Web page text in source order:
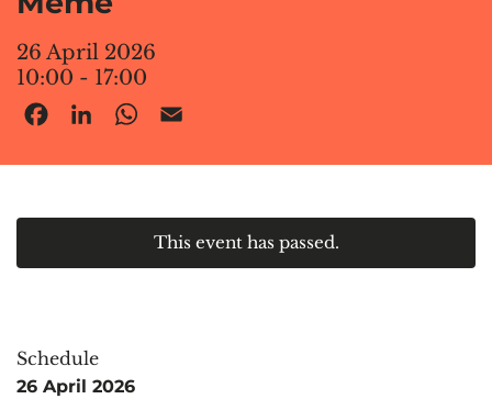
26 April 2026
10:00 - 17:00
FacebookLinkedInWhatsApp
This event has passed.
Schedule
26 April 2026